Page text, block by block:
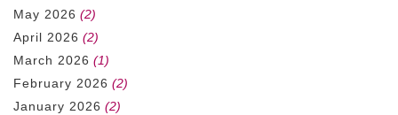
May 2026 (2)
April 2026 (2)
March 2026 (1)
February 2026 (2)
January 2026 (2)